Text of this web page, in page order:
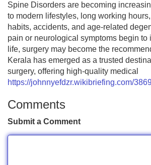
Spine Disorders are becoming
to modern lifestyles, long working
habits, accidents, and age-related
pain or neurological symptoms begin to
life, surgery may become the
Kerala has emerged as a trusted
surgery, offering high-quality medical
https://johnnyefdzr.wikibriefing.com/
Comments
Submit a Comment